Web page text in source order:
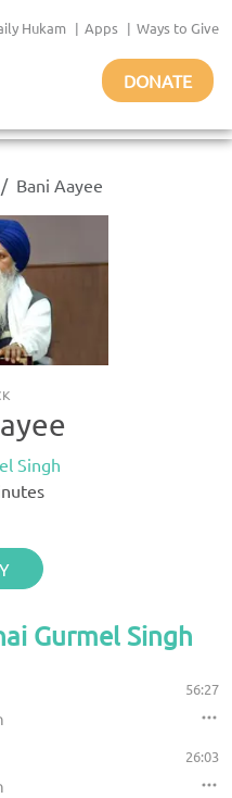
Hukam | Apps | Ways to Give
DONATE
Bani Aayee
Singh
Gurmel Singh
56:27
26:03